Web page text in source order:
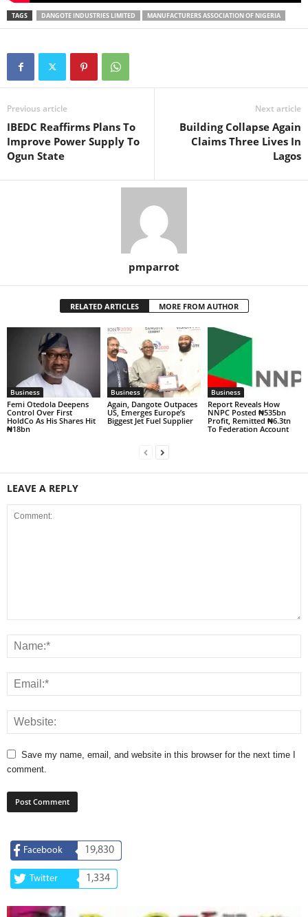
TAGS DANGOTE INDUSTRIES LIMITED MANUFACTURERS ASSOCIATION OF NIGERIA
Previous article
IBEDC Reaffirms Plans To
Improve Power Supply To
Ogun State
Next article
Building Collapse Again
Claims Three Lives In
Lagos
pmparrot
RELATED ARTICLES MORE FROM AUTHOR
Business
Femi Otedola Deepens
Control Over First
HoldCo As His Shares Hit
₦18bn
Business
Again, Dangote Outpaces
US, Emerges Europe’s
Biggest Jet Fuel Supplier
Business
Report Reveals How
NNPC Posted ₦535bn
Profit, Remitted ₦6.3tn
To Federation Account
LEAVE A REPLY
Save my name, email, and website in this browser for the next time I
comment.
Facebook 19,830
Twitter 1,334